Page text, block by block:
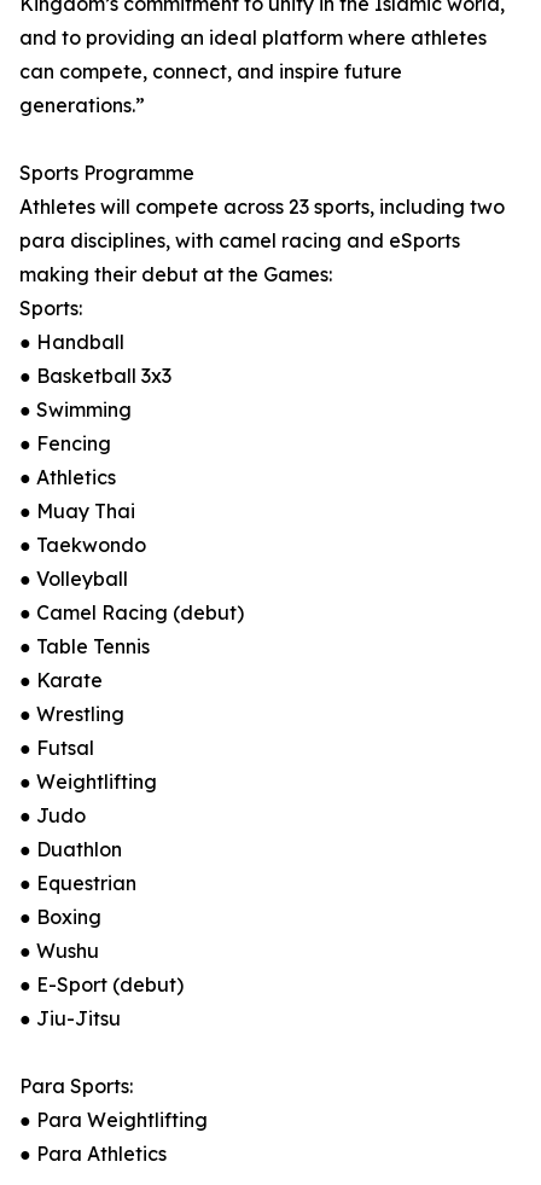
and to providing an ideal platform where athletes
can compete, connect, and inspire future
generations.”
Sports Programme
Athletes will compete across 23 sports, including two
para disciplines, with camel racing and eSports
making their debut at the Games:
Sports:
● Handball
● Basketball 3x3
● Swimming
● Fencing
● Athletics
● Muay Thai
● Taekwondo
● Volleyball
● Camel Racing (debut)
● Table Tennis
● Karate
● Wrestling
● Futsal
● Weightlifting
● Judo
● Duathlon
● Equestrian
● Boxing
● Wushu
● E-Sport (debut)
● Jiu-Jitsu
Para Sports:
● Para Weightlifting
● Para Athletics